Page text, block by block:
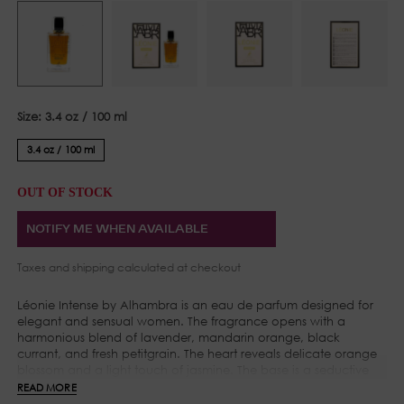
Size: 3.4 oz / 100 ml
3.4 oz / 100 ml
OUT OF STOCK
NOTIFY ME WHEN AVAILABLE
Taxes and shipping calculated at checkout
Léonie Intense by Alhambra is an eau de parfum designed for
elegant and sensual women. The fragrance opens with a
harmonious blend of lavender, mandarin orange, black
currant, and fresh petitgrain. The heart reveals delicate orange
combination of Madagascar vanilla, musk, amber, and a deep
READ MORE